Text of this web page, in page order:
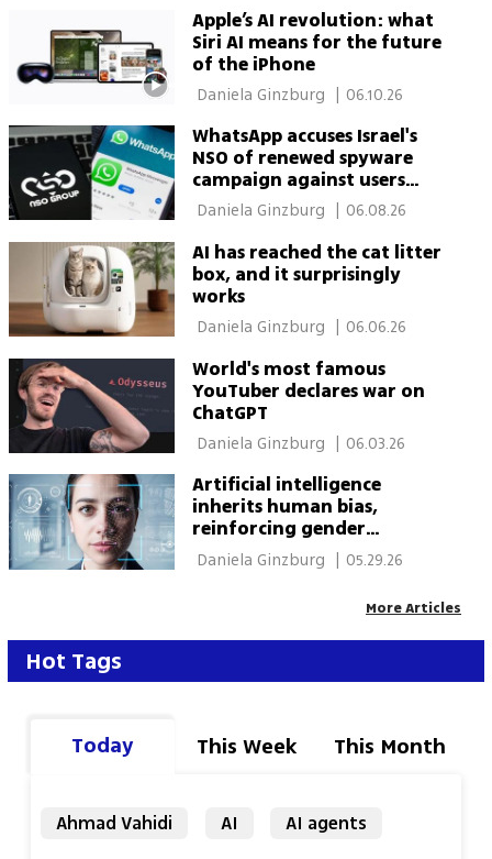
Apple’s AI revolution: what
Siri AI means for the future
of the iPhone
| 06.10.26
WhatsApp accuses Israel's
NSO of renewed spyware
campaign against users
worldwide
06.08.26
AI has reached the cat litter
box, and it surprisingly
works
06.06.26
World's most famous
YouTuber declares war on
ChatGPT
| 06.03.26
Artificial intelligence
inherits human bias,
reinforcing gender
stereotypes
| 05.29.26
More Articles
Hot Tags
Today This Week This Month
Ahmad Vahidi AI AI agents